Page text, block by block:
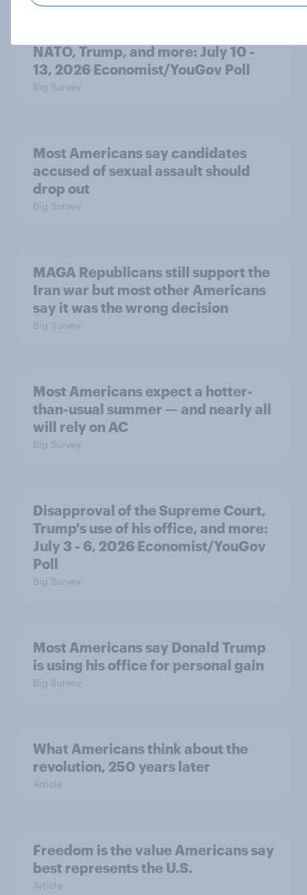
NATO, Trump, and more: July 10 -
13, 2026 Economist/YouGov Poll
Big Survey
Most Americans say candidates
accused of sexual assault should
drop out
Big Survey
MAGA Republicans still support the
Iran war but most other Americans
say it was the wrong decision
Big Survey
Most Americans expect a hotter-
than-usual summer — and nearly all
will rely on AC
Big Survey
Disapproval of the Supreme Court,
Trump's use of his office, and more:
July 3 - 6, 2026 Economist/YouGov
Poll
Big Survey
Most Americans say Donald Trump
is using his office for personal gain
Big Survey
What Americans think about the
revolution, 250 years later
Article
Freedom is the value Americans say
best represents the U.S.
Article